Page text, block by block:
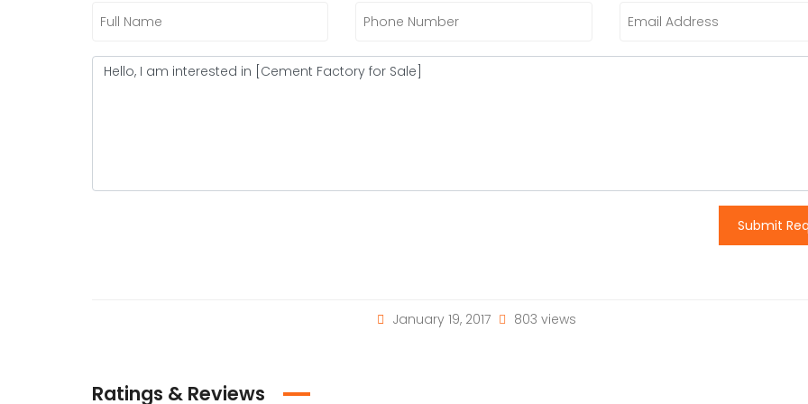
Submit
January 19, 2017 803 views
Ratings & Reviews